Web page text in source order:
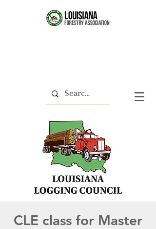
CLE class for Master